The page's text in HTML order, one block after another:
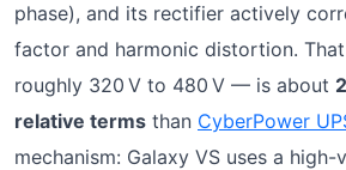
phase), and its rectifier actively
factor and harmonic distortion.
roughly 320 V to 480 V — is about
relative terms than CyberPower
mechanism: Galaxy VS uses a high-